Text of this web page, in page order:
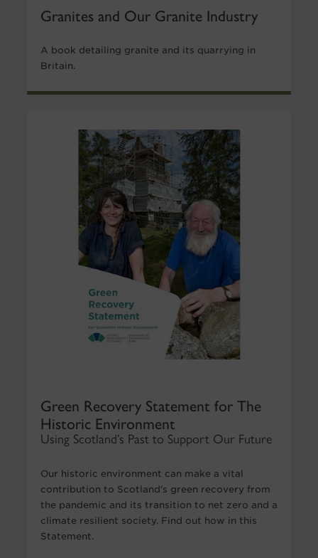
Granites and Our Granite Industry
A book detailing granite and its quarrying in
Britain.
Green Recovery Statement for The
Historic Environment
Using Scotland’s Past to Support Our Future
Our historic environment can make a vital
contribution to Scotland’s green recovery from
the pandemic and its transition to net zero and a
climate resilient society. Find out how in this
Statement.